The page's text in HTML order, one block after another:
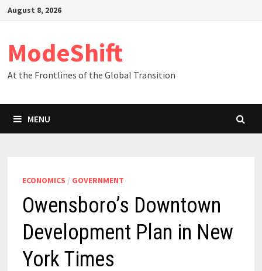
SkipAugust 8, 2026
ModeShift
At the Frontlines of the Global Transition
MENU
ECONOMICS / GOVERNMENT
Owensboro’s Downtown
Development Plan in New
York Times